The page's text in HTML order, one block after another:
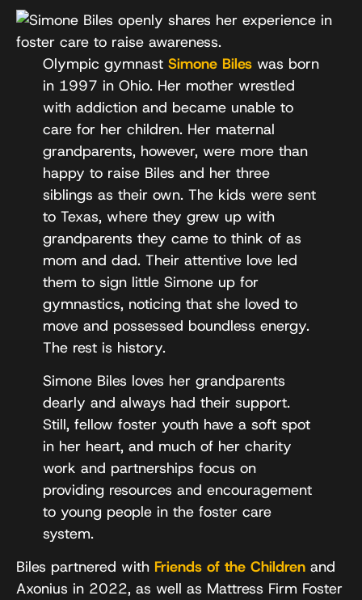
Olympic gymnast Simone Bileswas born
in 1997 in Ohio. Her mother wrestled
with addiction and became unable to
care for her children. Her maternal
grandparents, however, were more than
happy to raise Biles and her three
siblings as their own. The kids were sent
to Texas, where they grew up with
grandparents they came to think of as
mom and dad. Their attentive love led
them to sign little Simone up for
gymnastics, noticing that she loved to
move and possessed boundless energy.
The rest is history.
Simone Biles loves her grandparents
dearly and always had their support.
Still, fellow foster youth have a soft spot
in her heart, and much of her charity
work and partnerships focus on
providing resources and encouragement
to young people in the foster care
system.
Biles partnered with Friends of the Children and
Axonius in 2022, as well as Mattress Firm Foster